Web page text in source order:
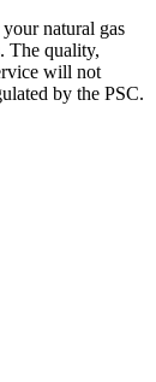
natural gas
The quality,
will not
by the PSC.